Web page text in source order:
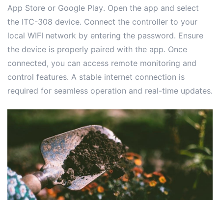
App Store or Google Play․ Open the app and select
the ITC-308 device․ Connect the controller to your
local WIFI network by entering the password․ Ensure
the device is properly paired with the app․ Once
connected, you can access remote monitoring and
control features․ A stable internet connection is
required for seamless operation and real-time updates․